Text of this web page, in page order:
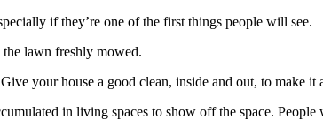
if they’re one of the first things people will see.
the lawn freshly mowed.
Give your house a good clean, inside and out, to make it
in living spaces to show off the space.